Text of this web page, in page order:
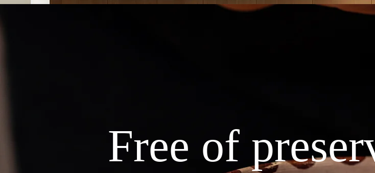
Free of